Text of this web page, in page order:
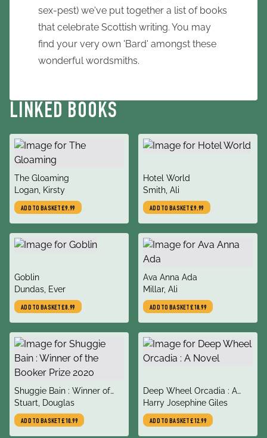
sex-pest) we've put together a list of books
that celebrate Scottish writing. You may
find your very own 'Bard' amongst these
wonderful wordsmiths.
LINKED BOOKS
title
The Gloaming
author
Logan, Kirsty
ADD TO BASKET£9.99
title
Hotel World
author
Smith, Ali
ADD TO BASKET£9.99
title
Goblin
author
Dundas, Ever
ADD TO BASKET£8.99
title
Ava Anna Ada
author
Millar, Ali
ADD TO BASKET£18.99
title
Shuggie Bain : Winner of
the Booker Prize 2020
author
Stuart, Douglas
ADD TO BASKET£10.99
title
Deep Wheel Orcadia : A
Novel
author
Harry Josephine Giles
ADD TO BASKET£12.99